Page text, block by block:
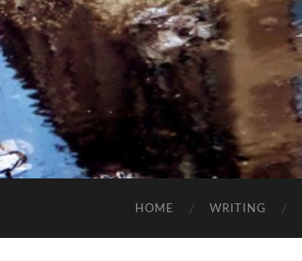
HOME WRITING